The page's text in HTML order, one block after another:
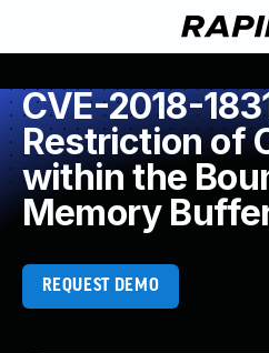
CVE-2018-
Restriction of
within the
Memory
REQUEST DEMO